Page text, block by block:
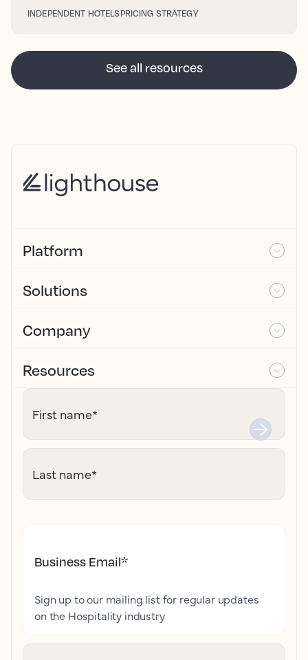
INDEPENDENT HOTELSPRICING STRATEGY
See all resources
Platform
Solutions
Company
Resources
First name*
Last name*
Business Email*
Sign up to our mailing list for regular updates
on the Hospitality industry